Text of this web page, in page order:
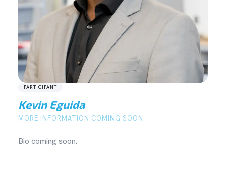
PARTICIPANT
Kevin Eguida
MORE INFORMATION COMING SOON.
Bio coming soon.